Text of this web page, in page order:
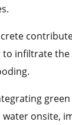
infiltrate
onsite,